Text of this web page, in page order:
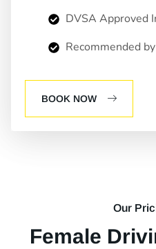
DVSA Approved
Recommended
BOOK NOW
Our
Female